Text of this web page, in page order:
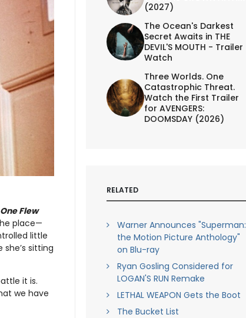
One Flew
place—
little
she’s sitting
it is.
we have
(2027)
The Ocean's Darkest
Secret Awaits in THE
DEVIL'S MOUTH - Trailer
Watch
Three Worlds. One
Catastrophic Threat.
Watch the First Trailer
for AVENGERS:
DOOMSDAY (2026)
RELATED
Warner Announces "Superman:
the Motion Picture Anthology"
on Blu-ray
Ryan Gosling Considered for
LOGAN'S RUN Remake
LETHAL WEAPON Gets the Boot
The Bucket List